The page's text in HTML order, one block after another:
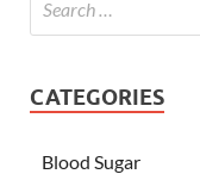
CATEGORIES
Blood Sugar